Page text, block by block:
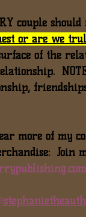
couple
or are we
of the
more of my
Join